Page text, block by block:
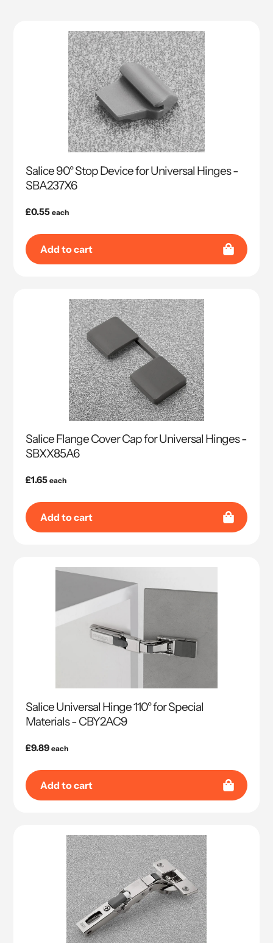
Salice 90° Stop Device for Universal Hinges -
SBA237X6
Regular
£0.55 each
Add to cart
Salice Flange Cover Cap for Universal Hinges -
SBXX85A6
Regular
£1.65 each
Add to cart
Salice Universal Hinge 110° for Special
Materials - CBY2AC9
Regular
£9.89 each
Add to cart